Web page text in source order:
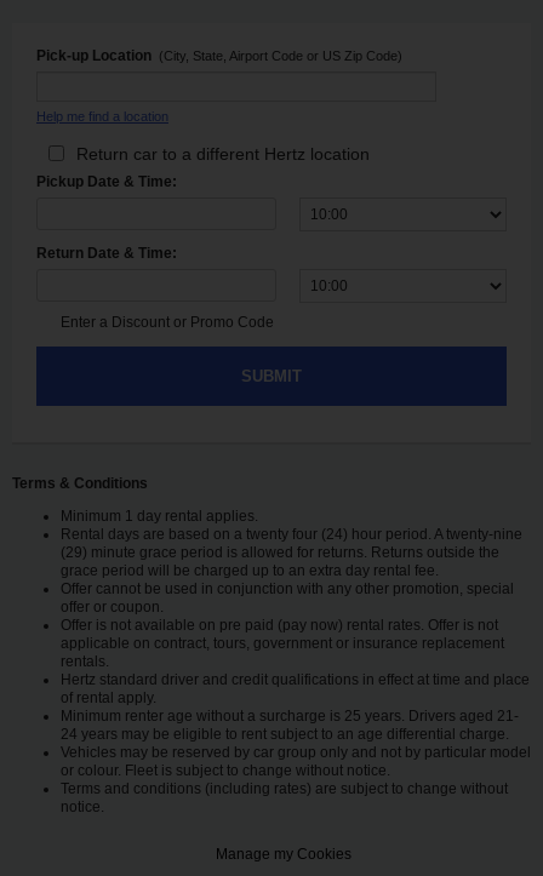
Pick-up Location (City, State, Airport Code or US Zip Code)
Help me find a location
Return car to a different Hertz location
Pickup Date & Time:
Return Date & Time:
Enter a Discount or Promo Code
SUBMIT
Terms & Conditions
Minimum 1 day rental applies.
Rental days are based on a twenty four (24) hour period. A twenty-nine
(29) minute grace period is allowed for returns. Returns outside the
grace period will be charged up to an extra day rental fee.
Offer cannot be used in conjunction with any other promotion, special
offer or coupon.
Offer is not available on pre paid (pay now) rental rates. Offer is not
applicable on contract, tours, government or insurance replacement
rentals.
Hertz standard driver and credit qualifications in effect at time and place
of rental apply.
Minimum renter age without a surcharge is 25 years. Drivers aged 21-
24 years may be eligible to rent subject to an age differential charge.
Vehicles may be reserved by car group only and not by particular model
or colour. Fleet is subject to change without notice.
Terms and conditions (including rates) are subject to change without
notice.
Manage my Cookies